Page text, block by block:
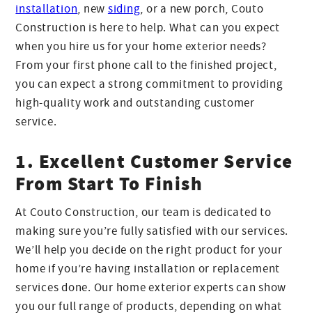
installation, new siding, or a new porch, Couto
Construction is here to help. What can you expect
when you hire us for your home exterior needs?
From your first phone call to the finished project,
you can expect a strong commitment to providing
high-quality work and outstanding customer
service.
1. Excellent Customer Service
From Start To Finish
At Couto Construction, our team is dedicated to
making sure you’re fully satisfied with our services.
We’ll help you decide on the right product for your
home if you’re having installation or replacement
services done. Our home exterior experts can show
you our full range of products, depending on what